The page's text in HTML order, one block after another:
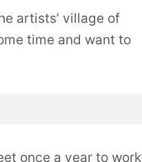
artists’ village of
time and want to
once a year to work